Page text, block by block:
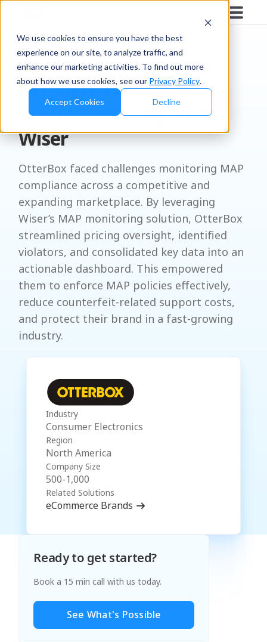
We use cookies to ensure you have the best
experience on our site, to analyze traffic, and
enhance our marketing activities. To find out more
about how we use cookies, see our Privacy Policy.
Accept Cookies Decline
CUSTOMER STORY
OtterBox Makes Data-
Driven Decisions with
MAP Monitoring from
Wiser
OtterBox faced challenges monitoring MAP
compliance across a competitive and
expanding marketplace. By leveraging
Wiser’s MAP monitoring solution, OtterBox
streamlined pricing oversight, identified
violators, and consolidated key data into an
actionable dashboard. This empowered
them to enforce MAP policies effectively,
reduce counterfeit-related support costs,
and protect their brand in a fast-growing
industry.
Industry
Consumer Electronics
Region
North America
Company Size
500-1,000
Related Solutions
eCommerce Brands
Ready to get started?
Book a 15 min call with us today.
See What's Possible